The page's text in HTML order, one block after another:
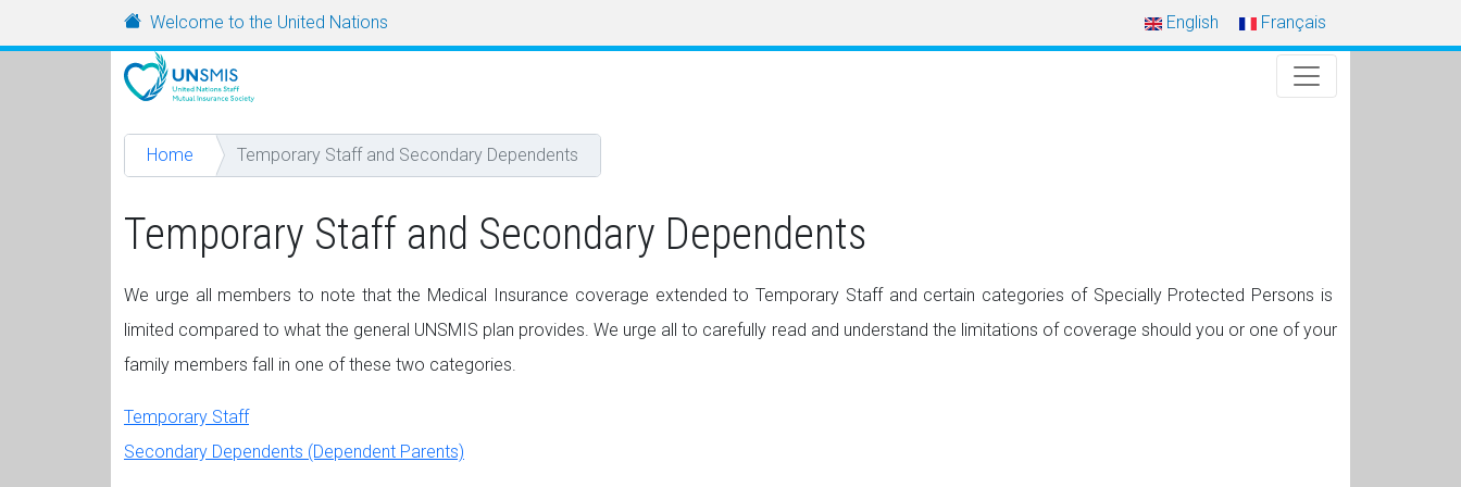
Skip to main content
URLWelcome to the United Nations English Français
Home Temporary Staff and Secondary Dependents
Temporary Staff and Secondary Dependents
We urge all members to note that the Medical Insurance coverage extended to Temporary Staff and certain categories of Specially Protected Persons is
limited compared to what the general UNSMIS plan provides. We urge all to carefully read and understand the limitations of coverage should you or one of your
family members fall in one of these two categories.
Temporary Staff
Secondary Dependents (Dependent Parents)